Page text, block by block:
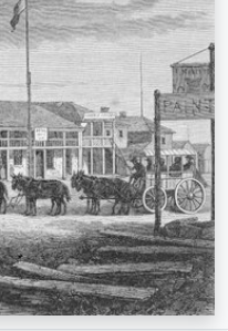
oil painting, standing nude next to a
tree.